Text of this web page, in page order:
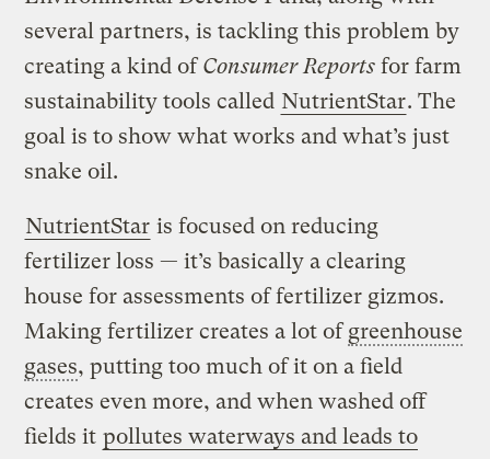
several partners, is tackling this problem by
creating a kind ofConsumer Reports for farm
sustainability tools called NutrientStar. The
goal is to show what works and what’s just
snake oil.
NutrientStar is focused on reducing
fertilizer loss — it’s basically a clearing
house for assessments of fertilizer gizmos.
Making fertilizer creates a lot ofgreenhouse
gases, putting too much of it on a field
creates even more, and when washed off
fields it pollutes waterways and leads to